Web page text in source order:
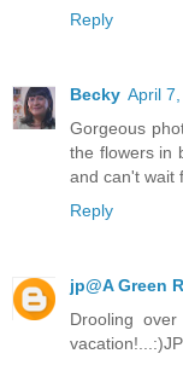
Reply
Becky April
Gorgeous
the flowers in
and can't wait
Reply
jp@A Green
Drooling
vacation!...:)JP